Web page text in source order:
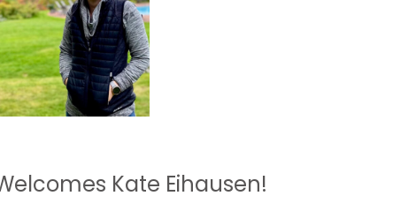
Kate Eihausen!